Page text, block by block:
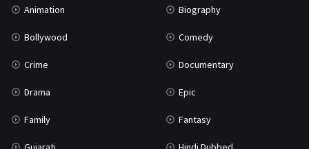
Animation Biography
Bollywood Comedy
Crime Documentary
Drama Epic
Family Fantasy